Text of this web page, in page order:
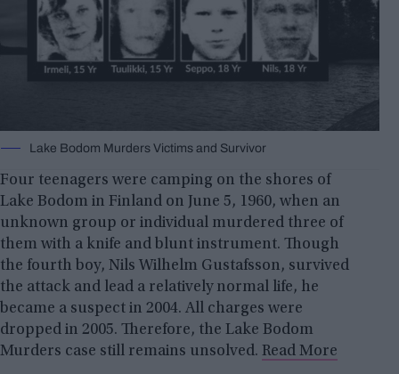
Lake Bodom Murders Victims and Survivor
Four teenagers were camping on the shores of
Lake Bodom in Finland on June 5, 1960, when an
unknown group or individual murdered three of
them with a knife and blunt instrument. Though
the fourth boy, Nils Wilhelm Gustafsson, survived
the attack and lead a relatively normal life, he
became a suspect in 2004. All charges were
dropped in 2005. Therefore, the Lake Bodom
Murders case still remains unsolved. Read More